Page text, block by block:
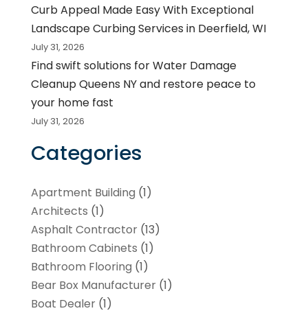
Curb Appeal Made Easy With Exceptional
Landscape Curbing Services in Deerfield, WI
July 31, 2026
Find swift solutions for Water Damage
Cleanup Queens NY and restore peace to
your home fast
July 31, 2026
Categories
Apartment Building (1)
Architects (1)
Asphalt Contractor(13)
Bathroom Cabinets (1)
Bathroom Flooring (1)
Bear Box Manufacturer(1)
Boat Dealer(1)